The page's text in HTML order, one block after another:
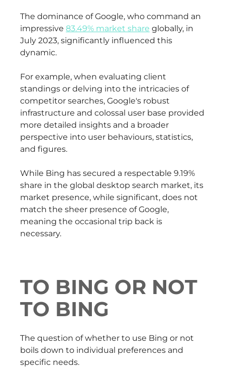
The dominance of Google, who command an
impressive 83.49% market share globally, in
July 2023, significantly influenced this
dynamic.
For example, when evaluating client
standings or delving into the intricacies of
competitor searches, Google's robust
infrastructure and colossal user base provided
more detailed insights and a broader
perspective into user behaviours, statistics,
and figures.
While Bing has secured a respectable 9.19%
share in the global desktop search market, its
market presence, while significant, does not
match the sheer presence of Google,
meaning the occasional trip back is
necessary.
TO BING OR NOT
TO BING
The question of whether to use Bing or not
boils down to individual preferences and
specific needs.